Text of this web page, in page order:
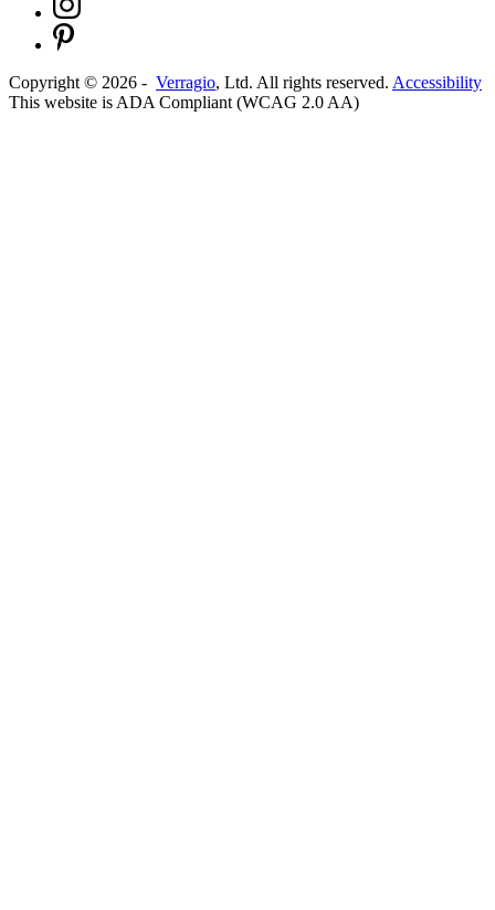
Copyright © 2026 - Verragio, Ltd. All rights reserved. Accessibility
This website is ADA Compliant (WCAG 2.0 AA)